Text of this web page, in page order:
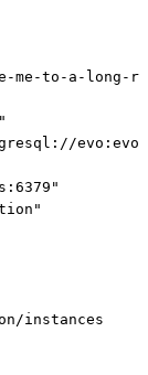
me-to-a-long-
instances